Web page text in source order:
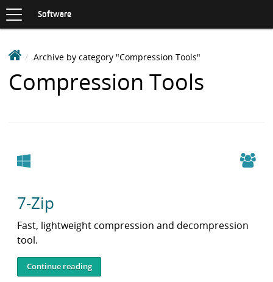
S
K
P
T
C
O
navigation
Software
D
a
o
f
w
r
e
L
i
Archive by category "Compression Tools"
Items
Compression Tools
Windows
7-Zip
Fast, lightweight compression and decompression
tool.
Continue reading